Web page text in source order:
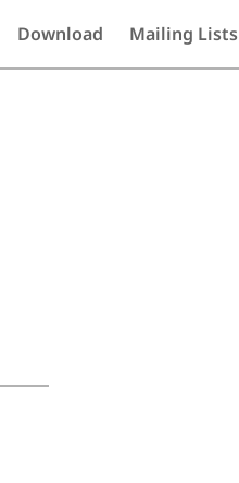
Download Mailing Lists